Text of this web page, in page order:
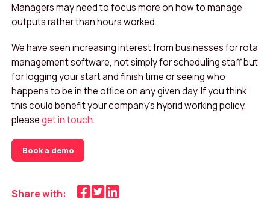
Managers may need to focus more on how to manage
outputs rather than hours worked.
We have seen increasing interest from businesses for rota
management software, not simply for scheduling staff but
for logging your start and finish time or seeing who
happens to be in the office on any given day. If you think
this could benefit your company’s hybrid working policy,
pleaseget in touch.
Book a demo
Share with: